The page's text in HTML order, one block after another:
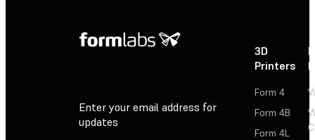
Enter your email address for
updates
3D
Printers
Form 4
Form 4B
Form 4L